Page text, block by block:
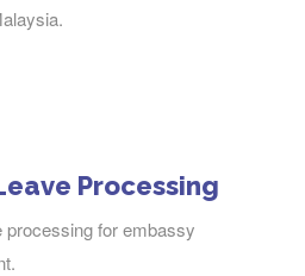
Processing
processing for embassy